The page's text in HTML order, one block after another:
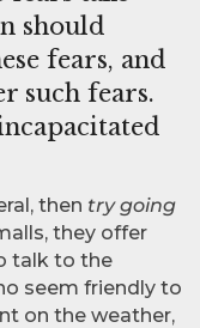
should
fears, and
such fears.
then try going
they offer
talk to the
seem friendly to
on the weather,